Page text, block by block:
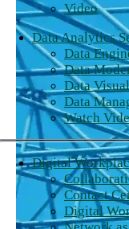
Video
Data Analytics
Data
Data
Data
Data
Watch
Digital
Contact
Digital